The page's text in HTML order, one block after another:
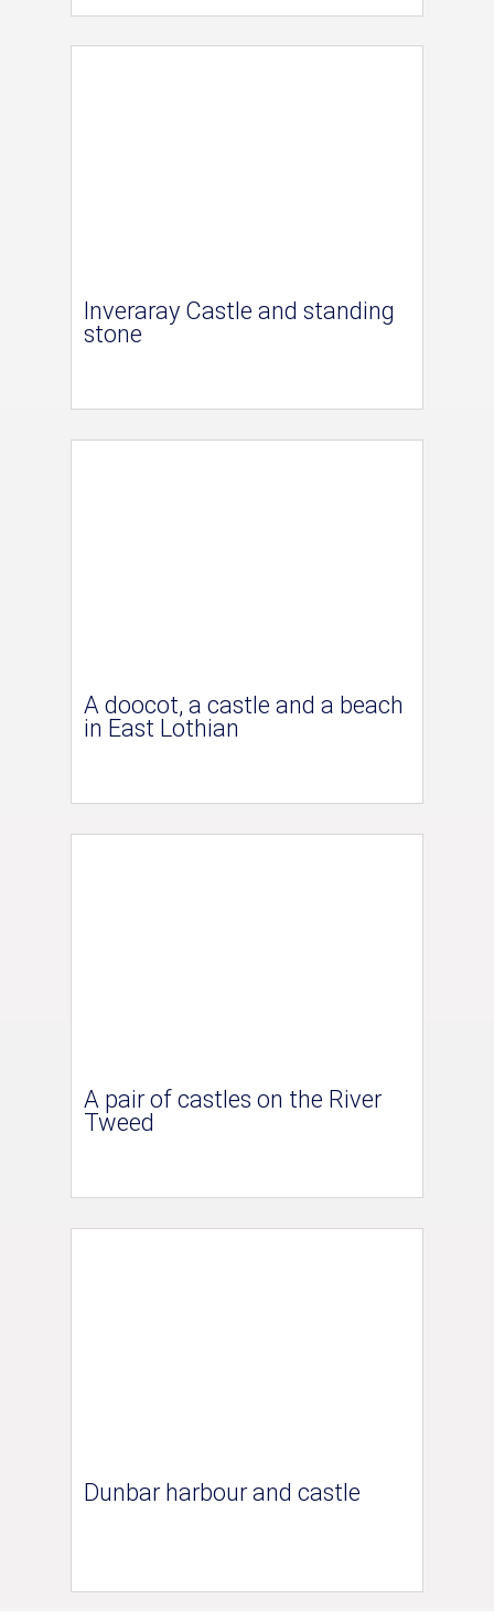
Inveraray Castle and standing
stone
A doocot, a castle and a beach
in East Lothian
A pair of castles on the River
Tweed
Dunbar harbour and castle